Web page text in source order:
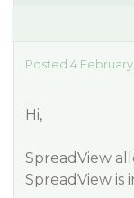
Posted 4 February
Hi,
SpreadView
SpreadView is